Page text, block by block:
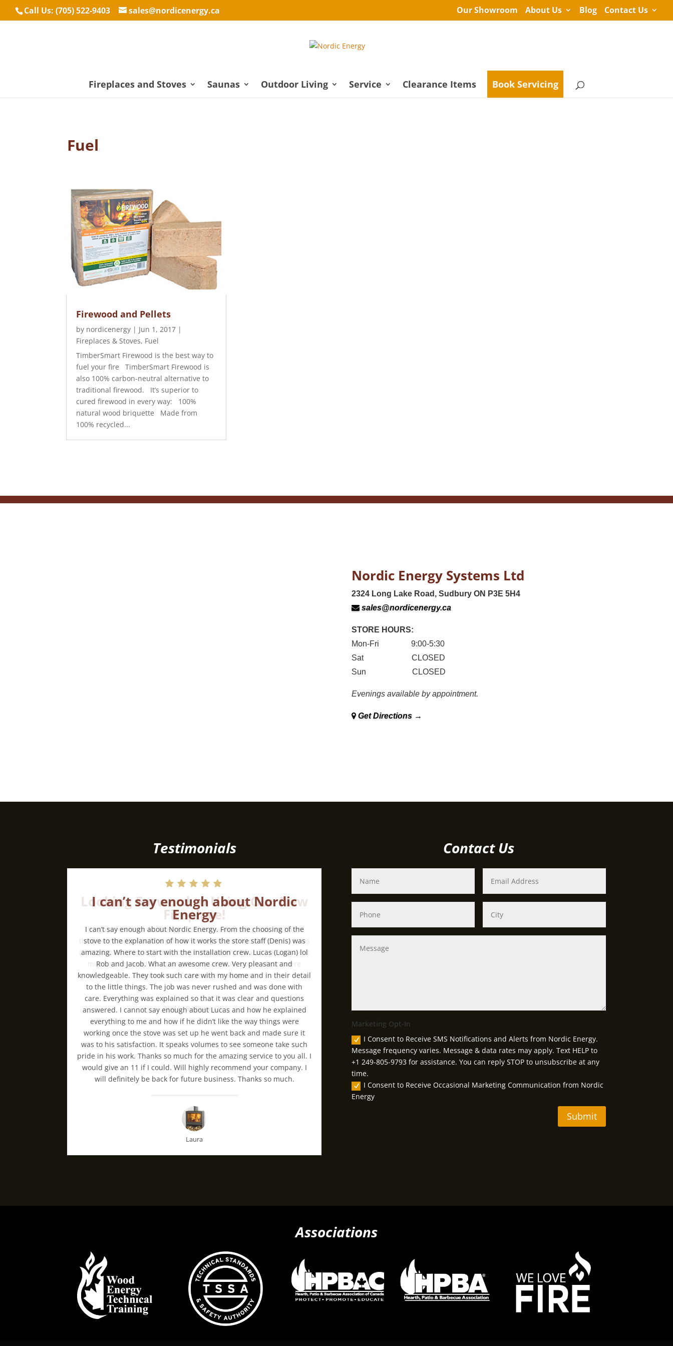
Call Us: (705) 522-9403 sales@nordicenergy.ca Our Showroom About Us Blog Contact Us
Fireplaces and Stoves Saunas Outdoor Living Service Clearance Items Book Servicing
Fuel
Firewood and Pellets
by nordicenergy | Jun 1, 2017 |
Fireplaces & Stoves, Fuel
TimberSmart Firewood is the best way to
fuel your fire TimberSmart Firewood is
also 100% carbon-neutral alternative to
traditional firewood. It’s superior to
cured firewood in every way: 100%
natural wood briquette Made from
100% recycled...
Nordic Energy Systems Ltd
2324 Long Lake Road, Sudbury ON P3E 5H4
sales@nordicenergy.ca
STORE HOURS:
Mon-Fri 9:00-5:30
Sat CLOSED
Sun CLOSED
Evenings available by appointment.
Get Directions →
Testimonials
I can’t say enough about Nordic
Energy
I can’t say enough about Nordic Energy. From the choosing of the
stove to the explanation of how it works the store staff (Denis) was
amazing. Where to start with the installation crew. Lucas (Logan) lol
Rob and Jacob. What an awesome crew. Very pleasant and
knowledgeable. They took such care with my home and in their detail
to the little things. The job was never rushed and was done with
care. Everything was explained so that it was clear and questions
answered. I cannot say enough about Lucas and how he explained
everything to me and how if he didn’t like the way things were
working once the stove was set up he went back and made sure it
was to his satisfaction. It speaks volumes to see someone take such
pride in his work. Thanks so much for the amazing service to you all. I
would give an 11 if I could. Will highly recommend your company. I
will definitely be back for future business. Thanks so much.
Laura
Contact Us
Marketing Opt-In
I Consent to Receive SMS Notifications and Alerts from Nordic Energy.
Message frequency varies. Message & data rates may apply. Text HELP to
+1 249-805-9793 for assistance. You can reply STOP to unsubscribe at any
time.
I Consent to Receive Occasional Marketing Communication from Nordic
Energy
Submit
Associations